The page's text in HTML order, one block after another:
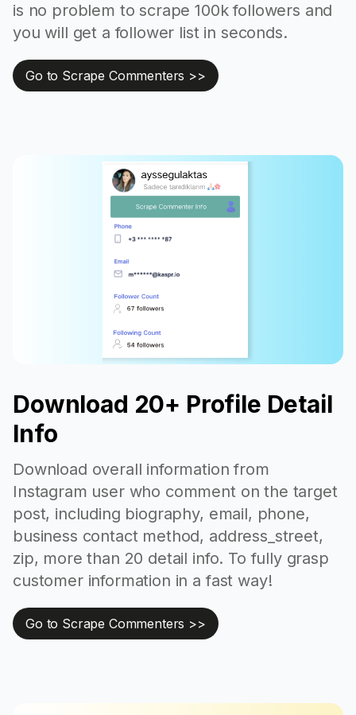
is no problem to scrape 100k followers and
you will get a follower list in seconds.
Go to Scrape Commenters >>
Download 20+ Profile Detail
Info
Download overall information from
Instagram user who comment on the target
post, including biography, email, phone,
business contact method, address_street,
zip, more than 20 detail info. To fully grasp
customer information in a fast way!
Go to Scrape Commenters >>